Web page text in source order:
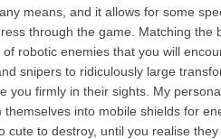
means, and it allows for some
through the game. Matching the
robotic enemies that you will
snipers to ridiculously large
you firmly in their sights. My
themselves into mobile shields for
cute to destroy, until you realise